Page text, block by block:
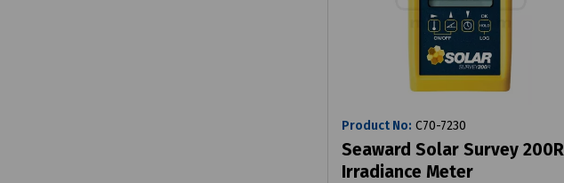
Product No: C70-7230
Seaward Solar Survey 200R
Irradiance Meter